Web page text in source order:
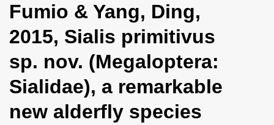
l
e
n
a
i
g
Fumio & Yang, Ding,
2015, Sialis primitivus
sp. nov. (Megaloptera:
Sialidae), a remarkable
new alderfly species